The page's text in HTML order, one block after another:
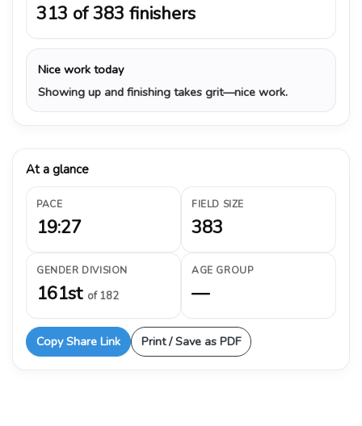
313 of 383 finishers
Nice work today
Showing up and finishing takes grit—nice work.
At a glance
PACE
19:27
FIELD SIZE
383
GENDER DIVISION
161st of 182
AGE GROUP
—
Copy Share Link Print / Save as PDF